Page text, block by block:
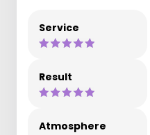
Service
Result
Atmosphere